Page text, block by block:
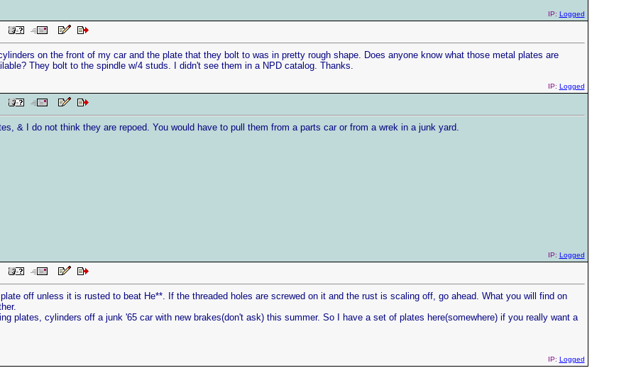
IP: Logged
on the front of my car and the plate that they bolt to was in pretty rough shape. Does anyone know what those metal plates are
They bolt to the spindle w/4 studs. I didn't see them in a NPD catalog. Thanks.
IP: Logged
& I do not think they are repoed. You would have to pull them from a parts car or from a wrek in a junk yard.
IP: Logged
plate off unless it is rusted to beat He**. If the threaded holes are screwed on it and the rust is scaling off, go ahead. What you will find on
plates, cylinders off a junk '65 car with new brakes(don't ask) this summer. So I have a set of plates here(somewhere) if you really want a
IP: Logged